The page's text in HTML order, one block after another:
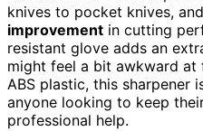
knives to pocket knives,
improvement in cutting
resistant glove adds an
might feel a bit awkward
ABS plastic, this sharpener
anyone looking to keep
professional help.